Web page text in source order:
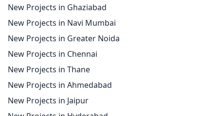
New Projects in Ghaziabad
New Projects in Navi Mumbai
New Projects in Greater Noida
New Projects in Chennai
New Projects in Thane
New Projects in Ahmedabad
New Projects in Jaipur